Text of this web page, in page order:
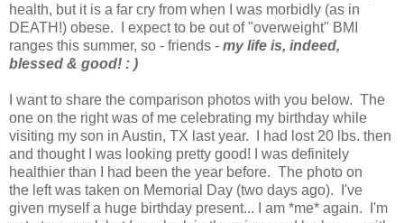
health, but it is a far cry from when I was morbidly (as in
DEATH!) obese. I expect to be out of "overweight" BMI
ranges this summer, so - friends - my life is, indeed,
blessed & good! : )
I want to share the comparison photos with you below. The
one on the right was of me celebrating my birthday while
visiting my son in Austin, TX last year. I had lost 20 lbs. then
and thought I was looking pretty good! I was definitely
healthier than I had been the year before. The photo on
the left was taken on Memorial Day (two days ago). I've
given myself a huge birthday present... I am *me* again. I'm